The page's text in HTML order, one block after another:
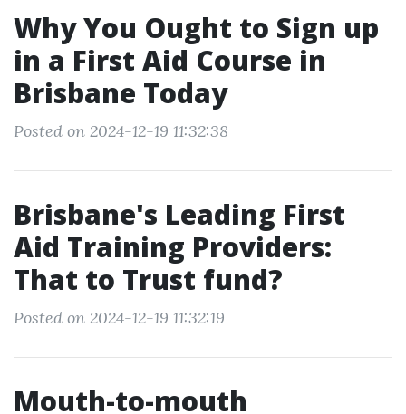
Why You Ought to Sign up
in a First Aid Course in
Brisbane Today
Posted on 2024-12-19 11:32:38
Brisbane's Leading First
Aid Training Providers:
That to Trust fund?
Posted on 2024-12-19 11:32:19
Mouth-to-mouth